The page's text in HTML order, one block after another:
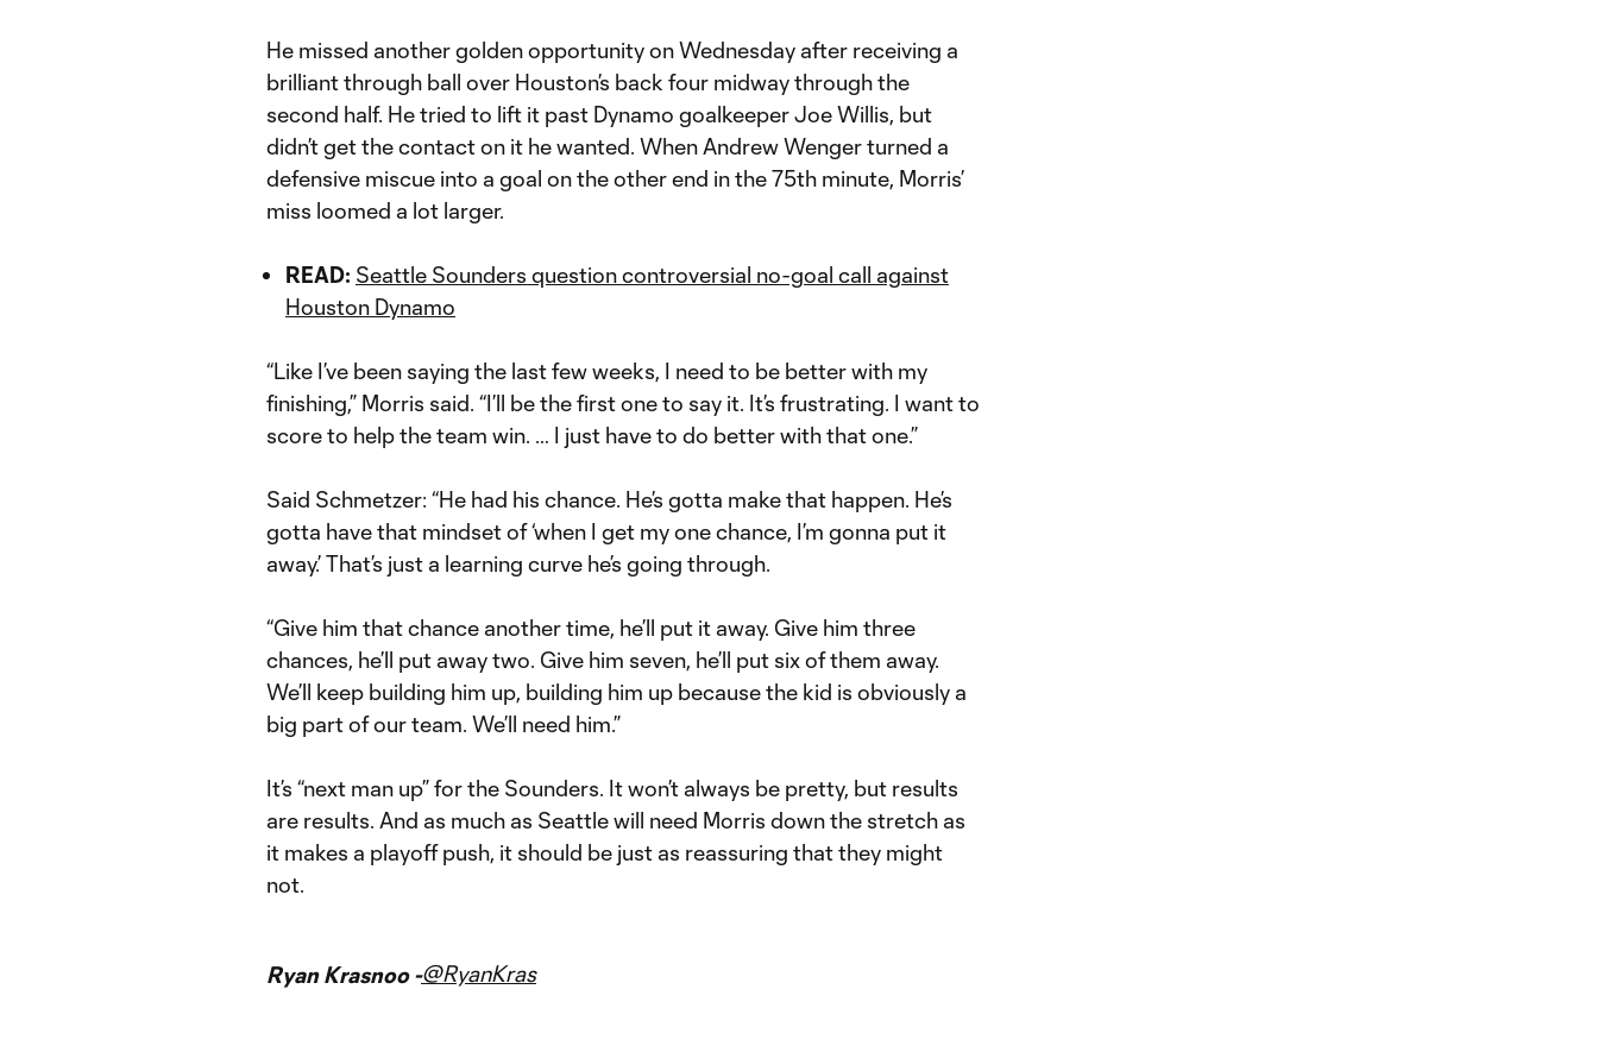
He missed another golden opportunity on Wednesday after receiving a
brilliant through ball over Houston’s back four midway through the
second half. He tried to lift it past Dynamo goalkeeper Joe Willis, but
didn’t get the contact on it he wanted. When Andrew Wenger turned a
defensive miscue into a goal on the other end in the 75th minute, Morris’
miss loomed a lot larger.
READ: Seattle Sounders question controversial no-goal call against
Houston Dynamo
“Like I’ve been saying the last few weeks, I need to be better with my
finishing,” Morris said. “I’ll be the first one to say it. It’s frustrating. I want to
score to help the team win. … I just have to do better with that one.”
Said Schmetzer: “He had his chance. He’s gotta make that happen. He’s
gotta have that mindset of ‘when I get my one chance, I’m gonna put it
away.’ That’s just a learning curve he’s going through.
“Give him that chance another time, he’ll put it away. Give him three
chances, he’ll put away two. Give him seven, he’ll put six of them away.
We’ll keep building him up, building him up because the kid is obviously a
big part of our team. We’ll need him.”
It’s “next man up” for the Sounders. It won’t always be pretty, but results
are results. And as much as Seattle will need Morris down the stretch as
it makes a playoff push, it should be just as reassuring that they might
not.
Ryan Krasnoo -@RyanKras